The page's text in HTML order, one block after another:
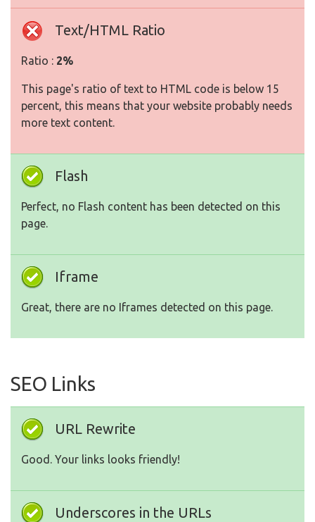
Text/HTML Ratio
Ratio : 2%
This page's ratio of text to HTML code is below 15
percent, this means that your website probably needs
more text content.
Flash
Perfect, no Flash content has been detected on this
page.
Iframe
Great, there are no Iframes detected on this page.
SEO Links
URL Rewrite
Good. Your links looks friendly!
Underscores in the URLs